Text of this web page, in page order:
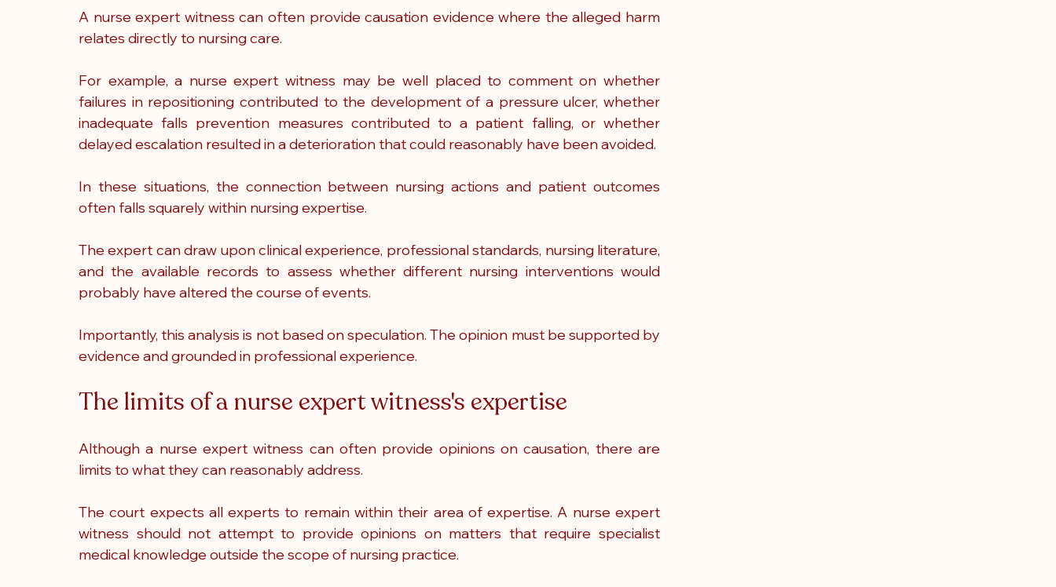
A nurse expert witness can often provide causation evidence where the alleged harm
relates directly to nursing care.
For example, a nurse expert witness may be well placed to comment on whether
failures in repositioning contributed to the development of a pressure ulcer, whether
inadequate falls prevention measures contributed to a patient falling, or whether
delayed escalation resulted in a deterioration that could reasonably have been avoided.
In these situations, the connection between nursing actions and patient outcomes
often falls squarely within nursing expertise.
The expert can draw upon clinical experience, professional standards, nursing literature,
and the available records to assess whether different nursing interventions would
probably have altered the course of events.
Importantly, this analysis is not based on speculation. The opinion must be supported by
evidence and grounded in professional experience.
The limits of a nurse expert witness's expertise
Although a nurse expert witness can often provide opinions on causation, there are
limits to what they can reasonably address.
The court expects all experts to remain within their area of expertise. A nurse expert
witness should not attempt to provide opinions on matters that require specialist
medical knowledge outside the scope of nursing practice.